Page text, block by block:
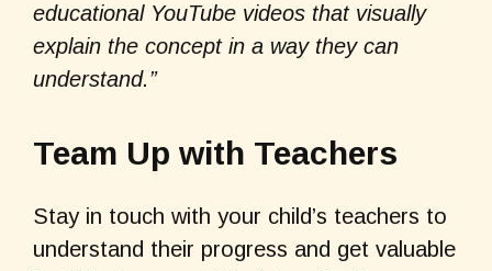
educational YouTube videos that visually
explain the concept in a way they can
understand.”
Team Up with Teachers
Stay in touch with your child’s teachers to
understand their progress and get valuable